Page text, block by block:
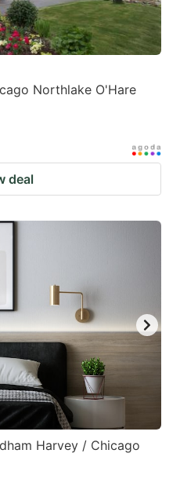
Northlake O'Hare
deal
Harvey / Chicago